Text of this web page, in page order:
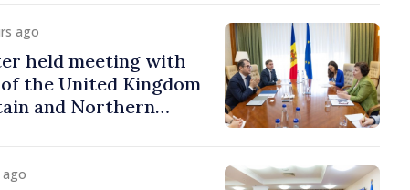
ago
held meeting with
the United Kingdom
and Northern